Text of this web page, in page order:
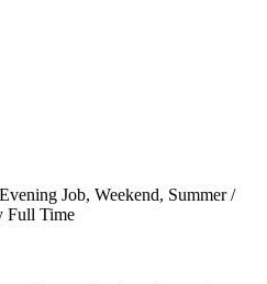
Job, Weekend, Summer /
Full Time